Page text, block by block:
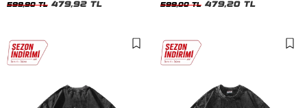
599,90 TL 479,92 TL 599,00 TL 479,20 TL